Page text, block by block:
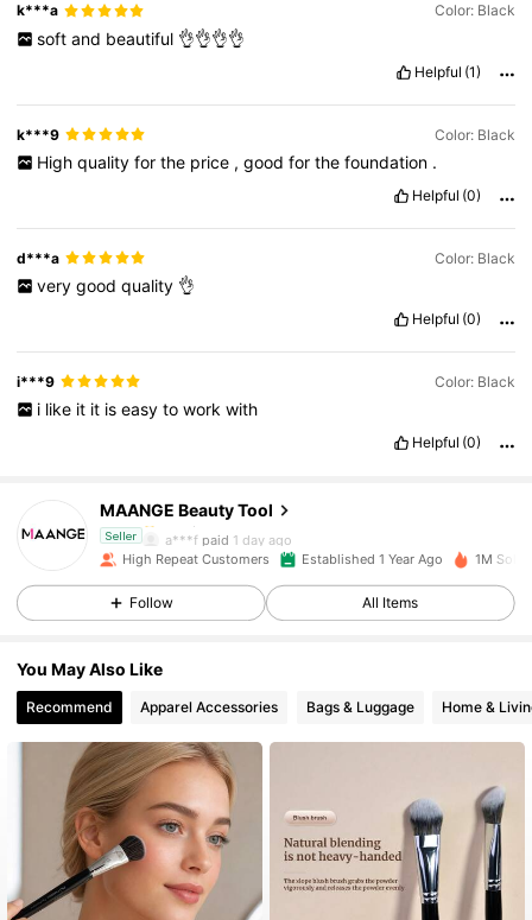
k***a Color: Black
soft and beautiful 👌👌👌👌
Helpful (1)
k***9 Color: Black
High quality for the price , good for the foundation .
Helpful (0)
d***a Color: Black
very good quality 👌
Helpful (0)
i***9 Color: Black
i like it it is easy to work with
Helpful (0)
MAANGE Beauty Tool
Seller
4.92
134K Followers
a***f paid 1 day ago
134K Followers
4.92
4.92 134K Followers
4.92 134K Followers
4.92 134K Followers
High Repeat Customers Established 1 Year Ago 1M Sold
Follow All Items
You May Also Like
Recommend Apparel Accessories Bags & Luggage Home &